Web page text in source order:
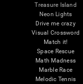
Treasure Island
Neon Lights
Drive me crazy
Visual Crossword
Match it!
Space Rescue
Math Madness
Marble Race
Melodic Tennis